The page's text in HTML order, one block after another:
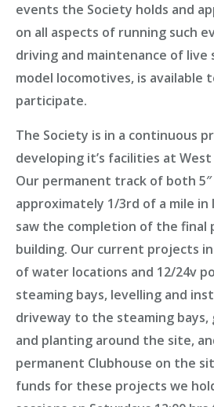
events the Society holds and
on all aspects of running such
driving and maintenance of live
model locomotives, is available
participate.
The Society is in a continuous
developing it’s facilities at West
Our permanent track of both 5″
approximately 1/3rd of a mile in
saw the completion of the final
building. Our current projects
of water locations and 12/24v
steaming bays, levelling and
driveway to the steaming bays,
and planting around the site,
permanent Clubhouse on the
funds for these projects we